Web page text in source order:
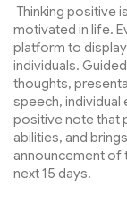
Thinking positive
motivated in life.
platform to
individuals.
thoughts,
speech, individual
positive note that
abilities, and
announcement of
next 15 days.